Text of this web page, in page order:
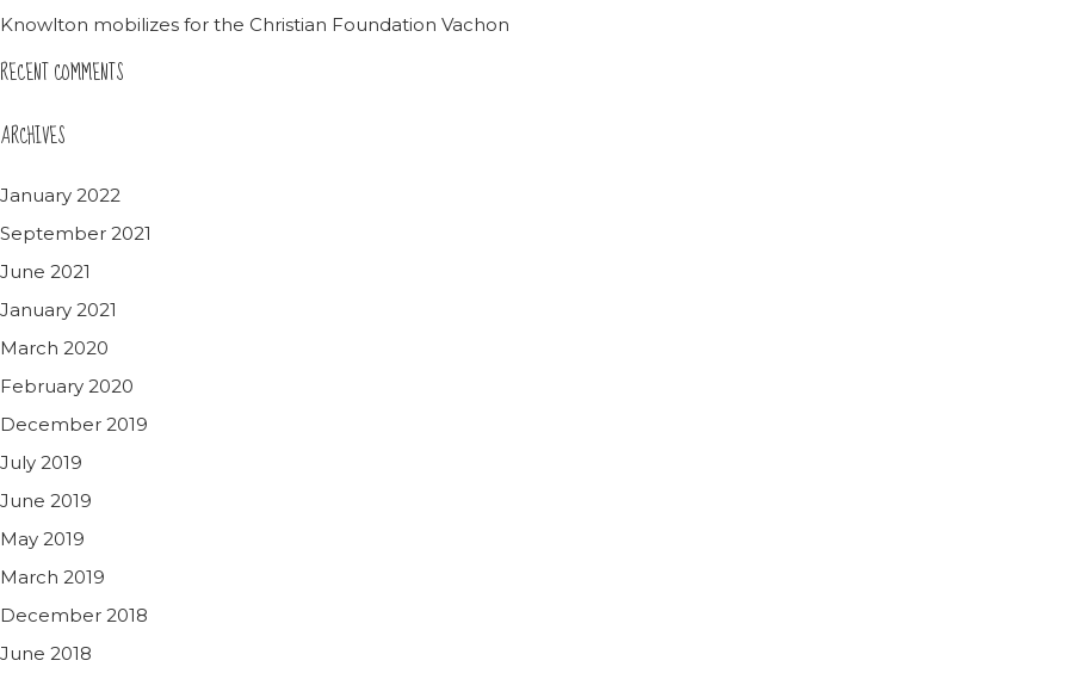
Knowlton mobilizes for the Christian Foundation Vachon
RECENT COMMENTS
ARCHIVES
January 2022
September 2021
June 2021
January 2021
March 2020
February 2020
December 2019
July 2019
June 2019
May 2019
March 2019
December 2018
June 2018